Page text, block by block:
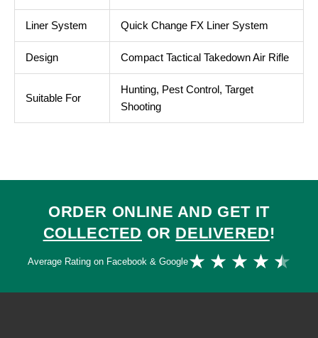
Liner System Quick Change FX Liner System
Design Compact Tactical Takedown Air Rifle
Suitable For
Hunting, Pest Control, Target
Shooting
ORDER ONLINE AND GET IT
COLLECTED OR DELIVERED!
Average Rating on Facebook & Google★ ★ ★ ★ ★